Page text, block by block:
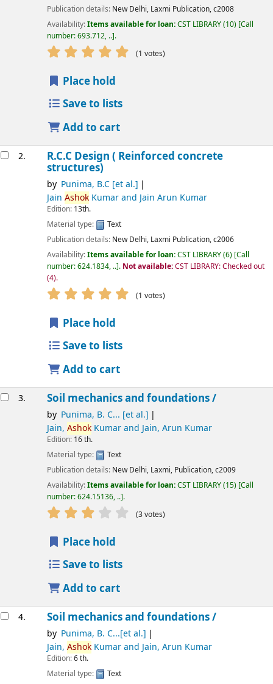
Publication details: New Delhi, Laxmi Publication,c2008
Availability:Items available for loan:CST LIBRARY(10) Call
number:693.712, .. .
star rating Average : 5.0 out of 5 stars
(1 votes)
Place hold
Save to lists
Add to cart
2. R.C.C Design ( Reinforced concrete
structures)
by Punima, B.C [et al.]
Jain AshokKumar and Jain Arun Kumar
Edition: 13th.
Material type:
Text
Publication details: New Delhi, Laxmi Publication,c2006
Availability:Items available for loan:CST LIBRARY(6) Call
number:624.1834, .. . Not available:CST LIBRARY: Checked out
(4).
star rating Average : 5.0 out of 5 stars
(1 votes)
Place hold
Save to lists
Add to cart
3. Soil mechanics and foundations /
by Punima, B. C... [et al.]
Jain, AshokKumar and Jain, Arun Kumar
Edition: 16 th.
Material type:
Text
Publication details: New Delhi, Laxmi, Publication,c2009
Availability:Items available for loan:CST LIBRARY(15) Call
number:624.15136, .. .
star rating Average : 2.7 out of 5 stars
(3 votes)
Place hold
Save to lists
Add to cart
4. Soil mechanics and foundations /
by Punima, B. C...[et al.]
Jain, AshokKumar and Jain, Arun Kumar
Edition:6 th.
Material type:
Text